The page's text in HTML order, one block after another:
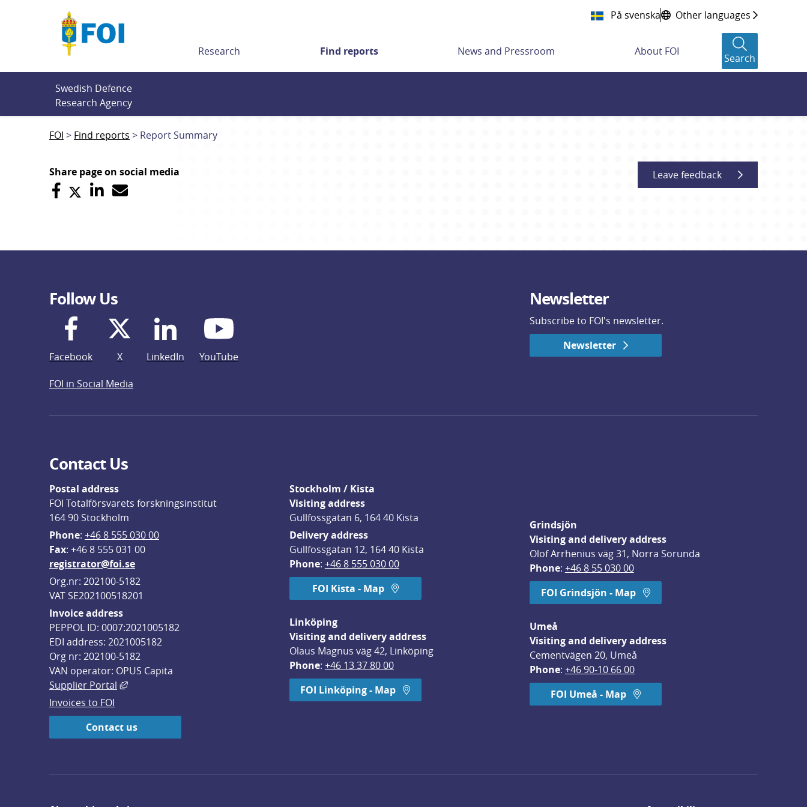
På svenska Other languages
Research Find reports News and Pressroom About FOI
Search
Swedish Defence
Research Agency
FOI Find reports Report Summary
Share page on social media Leave feedback
Follow Us
Facebook X LinkedIn YouTube
Newsletter
Subscribe to FOI's newsletter.
Newsletter
FOI in Social Media
Contact Us
Postal address
FOI Totalförsvarets forskningsinstitut
164 90 Stockholm
Phone: +46 8 555 030 00
Fax: +46 8 555 031 00
registrator@foi.se
Org.nr: 202100-5182
VAT SE202100518201
Invoice address
PEPPOL ID: 0007:2021005182
EDI address: 2021005182
Org nr: 202100-5182
VAN operator: OPUS Capita
Supplier Portal
External link, opens in new window.
Invoices to FOI
Contact us
Stockholm / Kista
Visiting address
Gullfossgatan 6, 164 40 Kista
Delivery address
Gullfossgatan 12, 164 40 Kista
Phone: +46 8 555 030 00
FOI Kista - Map
Linköping
Visiting and delivery address
Olaus Magnus väg 42, Linköping
Phone: +46 13 37 80 00
FOI Linköping - Map
Grindsjön
Visiting and delivery address
Olof Arrhenius väg 31, Norra Sorunda
Phone: +46 8 55 030 00
FOI Grindsjön - Map
Umeå
Visiting and delivery address
Cementvägen 20, Umeå
Phone: +46 90-10 66 00
FOI Umeå - Map